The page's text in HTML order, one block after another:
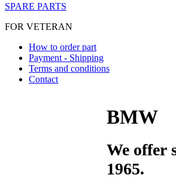
SPARE PARTS
FOR VETERAN
How to order part
Payment - Shipping
Terms and conditions
Contact
BMW
We offer
1965.